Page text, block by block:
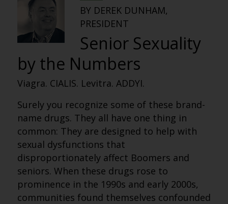
BY DEREK DUNHAM,
PRESIDENT
Senior Sexuality
by the Numbers
Viagra. CIALIS. Levitra. ADDYI.
Surely you recognize some of these brand-
name drugs. They all have one thing in
common: They are designed to help with
sexual dysfunctions that
disproportionately affect Boomers and
seniors. When these drugs rose to
prominence in the 1990s and early 2000s,
communities found themselves confounded